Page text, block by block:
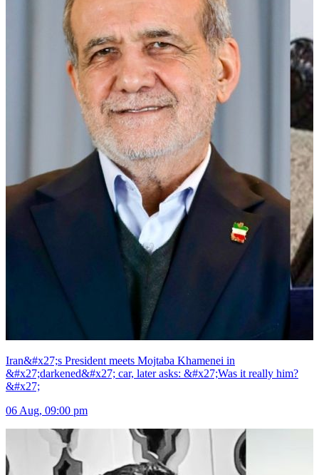
Iran&#x27;s President meets Mojtaba Khamenei in
&#x27;darkened&#x27; car, later asks: &#x27;Was it really him?
&#x27;
06 Aug, 09:00 pm